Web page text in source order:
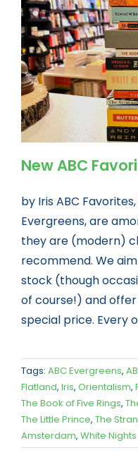
Book news
Life As A Bookseller
abc.nl
New ABC
by Iris ABC
Evergreens, are
they are (modern)
recommend. We
stock (though
of course!) and
special price. Every
Tags: ABC Evergreens,
Flatland, Iris, Orientalism,
The Book of Five Rings,
The Little Prince, The
Amsterdam, White Nights